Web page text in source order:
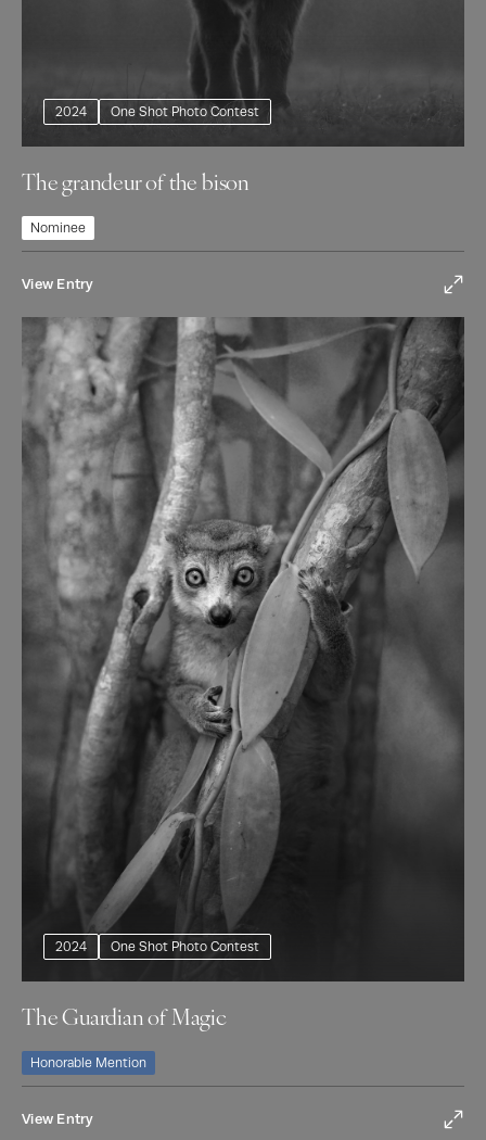
2024 One Shot Photo Contest
The grandeur of the bison
Nominee
View Entry
2024 One Shot Photo Contest
The Guardian of Magic
Honorable Mention
View Entry